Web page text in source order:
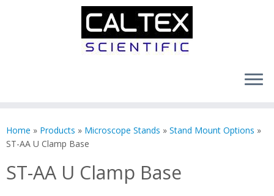
to
content
Home » Products » Microscope Stands » Stand Mount Options »
ST-AA U Clamp Base
ST-AA U Clamp Base